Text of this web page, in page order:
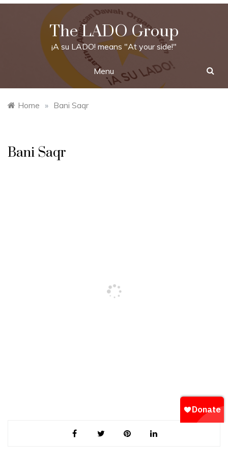
Skip
The LADO Group
¡A su LADO! means "At your side!"
Menu
Home » Bani Saqr
Bani Saqr